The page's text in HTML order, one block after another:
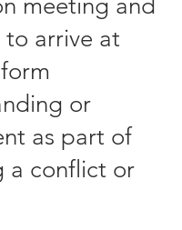
meeting and
to arrive at
or
as part of
a conflict or